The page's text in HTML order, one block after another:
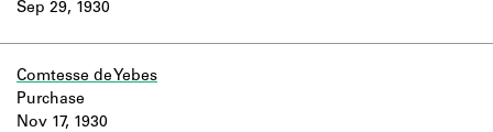
Sep 29, 1930
Comtesse de Yebes
Nov 17, 1930
Purchase